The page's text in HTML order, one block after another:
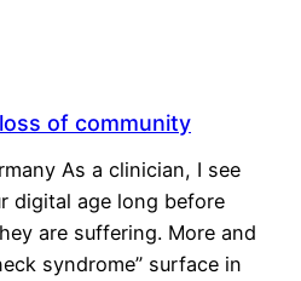
of community
As a clinician, I see
digital age long before
are suffering. More and
syndrome” surface in